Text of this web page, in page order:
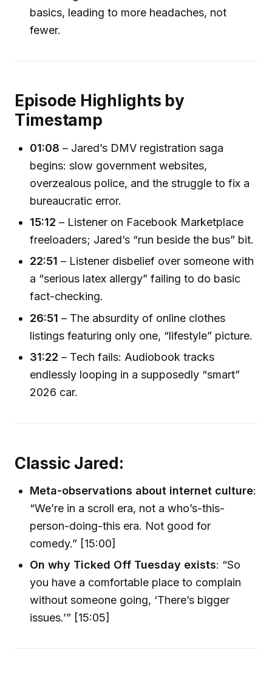
basics, leading to more headaches, not
fewer.
Episode Highlights by
Timestamp
01:08 – Jared’s DMV registration saga
begins: slow government websites,
overzealous police, and the struggle to fix a
bureaucratic error.
15:12 – Listener on Facebook Marketplace
freeloaders; Jared’s “run beside the bus” bit.
22:51 – Listener disbelief over someone with
a “serious latex allergy” failing to do basic
fact-checking.
26:51 – The absurdity of online clothes
listings featuring only one, “lifestyle” picture.
31:22 – Tech fails: Audiobook tracks
endlessly looping in a supposedly “smart”
2026 car.
Classic Jared:
Meta-observations about internet culture:
“We’re in a scroll era, not a who’s-this-
person-doing-this era. Not good for
comedy.” [15:00]
On why Ticked Off Tuesday exists: “So
you have a comfortable place to complain
without someone going, ‘There’s bigger
issues.’” [15:05]